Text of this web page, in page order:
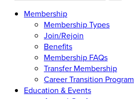
Membership
Membership Types
Join/Rejoin
Benefits
Membership FAQs
Transfer Membership
Career Transition Program
Education & Events